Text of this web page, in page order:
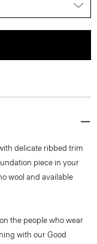
delicate ribbed trim
piece in your
wool and available
the people who wear
with our Good